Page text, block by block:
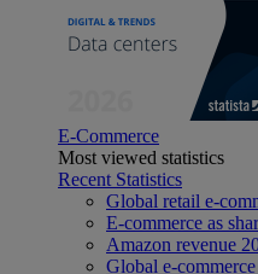
E-Commerce
Most viewed statistics
Recent Statistics
Global retail e-
E-commerce as
Amazon revenue
Global e-